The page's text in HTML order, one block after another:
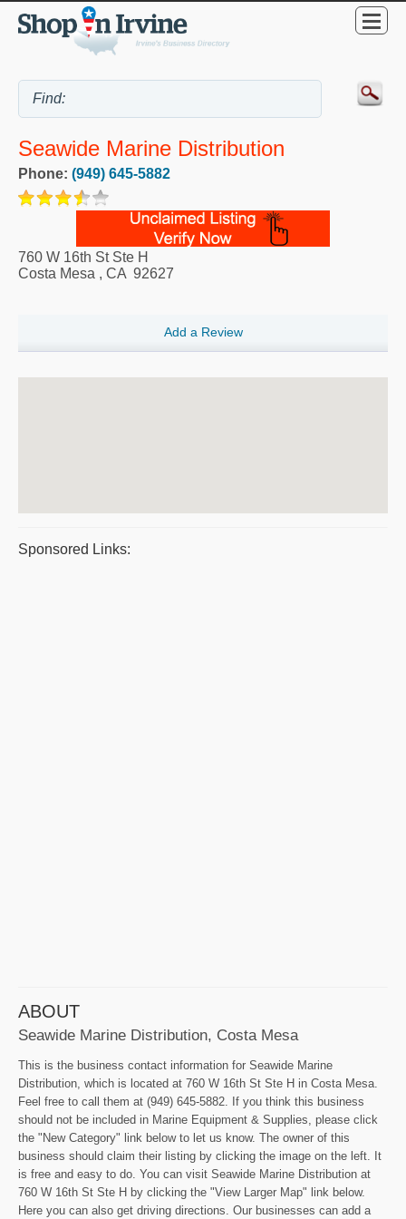
Seawide Marine Distribution
Phone: (949) 645-5882
760 W 16th St Ste H
Costa Mesa , CA 92627
Add a Review
Sponsored Links:
ABOUT
Seawide Marine Distribution, Costa Mesa
This is the business contact information for Seawide Marine
Distribution, which is located at 760 W 16th St Ste H in Costa Mesa.
Feel free to call them at (949) 645-5882. If you think this business
should not be included in Marine Equipment & Supplies, please click
the "New Category" link below to let us know. The owner of this
business should claim their listing by clicking the image on the left. It
is free and easy to do. You can visit Seawide Marine Distribution at
760 W 16th St Ste H by clicking the "View Larger Map" link below.
Here you can also get driving directions. Our businesses can add a